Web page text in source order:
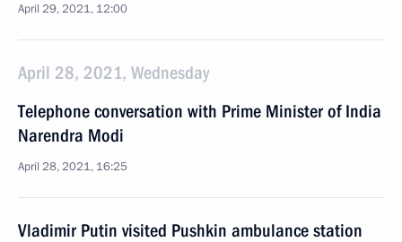
April 29, 2021, 12:00
April 28, 2021, Wednesday
Telephone conversation with Prime Minister of India
Narendra Modi
April 28, 2021, 16:25
Vladimir Putin visited Pushkin ambulance station